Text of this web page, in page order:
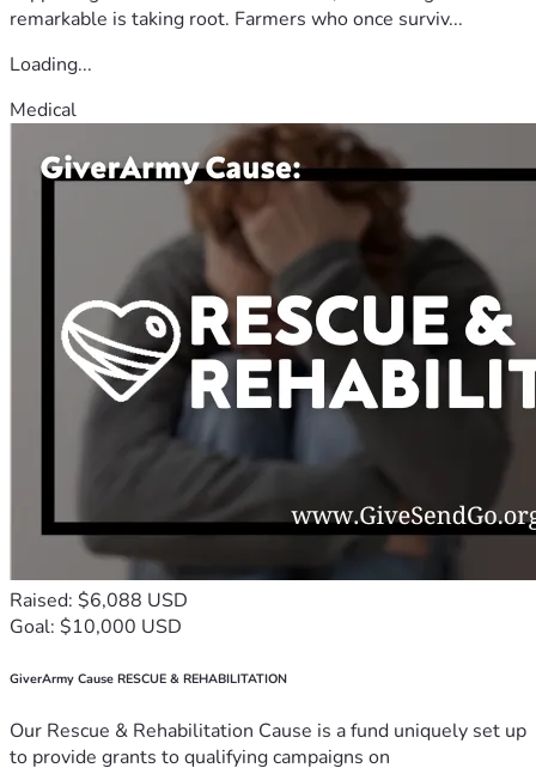
remarkable is taking root. Farmers who once surviv...
Loading...
Medical
Raised: $6,088 USD
Goal: $10,000 USD
GiverArmy Cause RESCUE & REHABILITATION
Our Rescue & Rehabilitation Cause is a fund uniquely set up
to provide grants to qualifying campaigns on